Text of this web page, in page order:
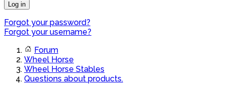
Log in
Forgot your password?
Forgot your username?
Forum
Wheel Horse
Wheel Horse Stables
Questions about products.